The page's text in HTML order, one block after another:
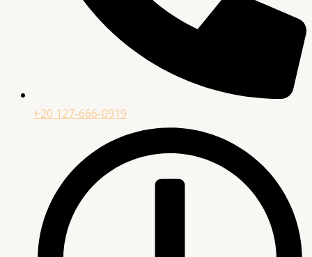
+20 127-666-0919